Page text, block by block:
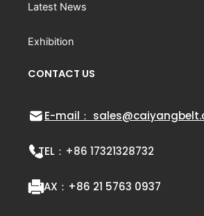
CONTACT US
E-mail：
TEL： +86 17321328732
FAX： +86 21 5763 0937
Latest News
Exhibition